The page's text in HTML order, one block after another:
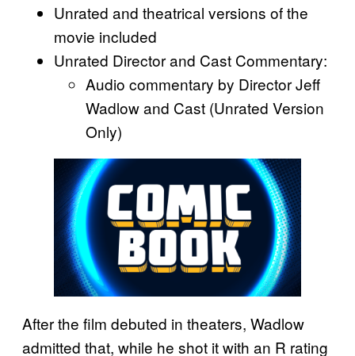
Unrated and theatrical versions of the
movie included
Unrated Director and Cast Commentary:
Audio commentary by Director Jeff
Wadlow and Cast (Unrated Version
Only)
After the film debuted in theaters, Wadlow
admitted that, while he shot it with an R rating